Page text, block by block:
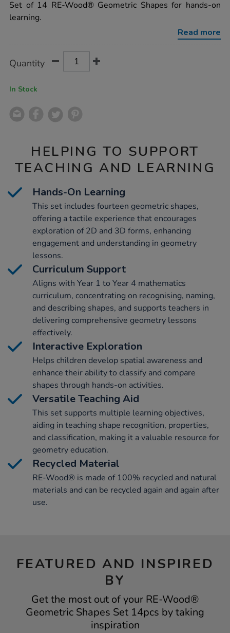
geometric-
shapes-
Set of 14 RE-Wood® Geometric Shapes for hands-on
learning.
Read more
Actions
TO
Quantity
In Stock
HELPING TO SUPPORT
TEACHING AND LEARNING
Hands-On Learning
This set includes fourteen geometric shapes,
offering a tactile experience that encourages
exploration of 2D and 3D forms, enhancing
engagement and understanding in geometry
lessons.
Curriculum Support
Aligns with Year 1 to Year 4 mathematics
curriculum, concentrating on recognising, naming,
and describing shapes, and supports teachers in
delivering comprehensive geometry lessons
effectively.
Interactive Exploration
Helps children develop spatial awareness and
enhance their ability to classify and compare
shapes through hands-on activities.
Versatile Teaching Aid
This set supports multiple learning objectives,
aiding in teaching shape recognition, properties,
and classification, making it a valuable resource for
geometry education.
Recycled Material
RE-Wood® is made of 100% recycled and natural
materials and can be recycled again and again after
use.
FEATURED AND INSPIRED
BY
Get the most out of your RE-Wood®
Geometric Shapes Set 14pcs by taking
inspiration